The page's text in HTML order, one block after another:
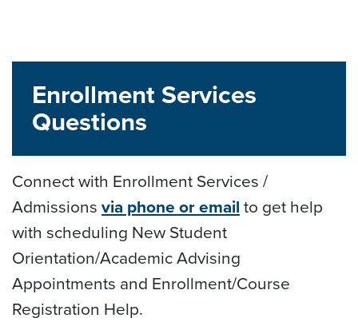
Enrollment Services
Questions
Connect with Enrollment Services /
Admissionsvia phone or emailto get help
with scheduling New Student
Orientation/Academic Advising
Appointments and Enrollment/Course
Registration Help.